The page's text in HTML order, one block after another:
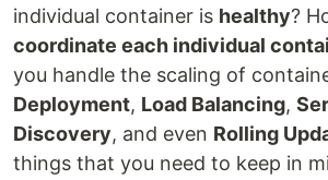
individual container is healthy?
coordinate each individual
you handle the scaling of
Deployment, Load Balancing,
Discovery, and even Rolling
things that you need to keep in